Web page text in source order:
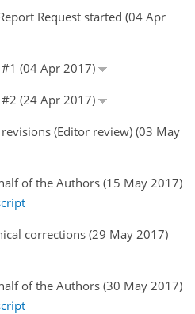
Request started (04 Apr
(04 Apr 2017)
(24 Apr 2017)
(Editor review) (03 May
of the Authors (15 May 2017)
corrections (29 May 2017)
of the Authors (30 May 2017)